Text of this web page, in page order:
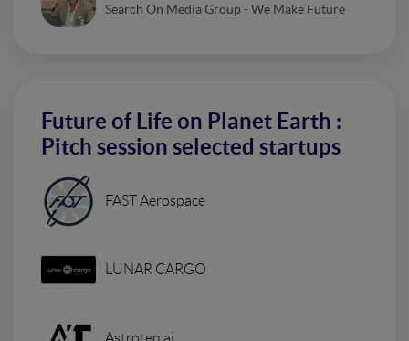
Search On Media Group - We Make Future
Future of Life on Planet Earth :
Pitch session selected startups
FAST Aerospace
LUNAR CARGO
Astroteq.ai